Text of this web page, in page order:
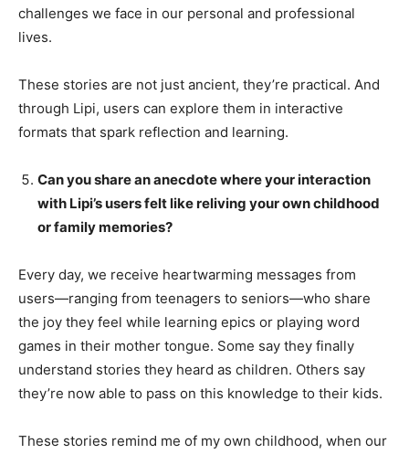
challenges we face in our personal and professional
lives.
These stories are not just ancient, they’re practical. And
through Lipi, users can explore them in interactive
formats that spark reflection and learning.
Can you share an anecdote where your interaction
with Lipi’s users felt like reliving your own childhood
or family memories?
Every day, we receive heartwarming messages from
users—ranging from teenagers to seniors—who share
the joy they feel while learning epics or playing word
games in their mother tongue. Some say they finally
understand stories they heard as children. Others say
they’re now able to pass on this knowledge to their kids.
These stories remind me of my own childhood, when our